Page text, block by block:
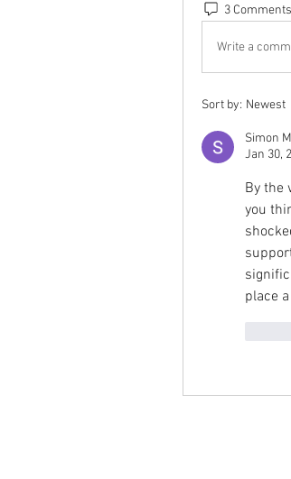
3 Comments
Write a
Sort by: Newest
Simon
Jan 30,
By the
you
place